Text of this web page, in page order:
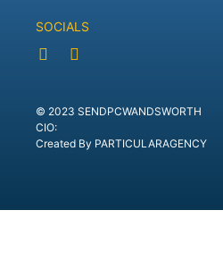
SOCIALS
© 2023 SENDPCWANDSWORTH
CIO:
Created By PARTICULARAGENCY